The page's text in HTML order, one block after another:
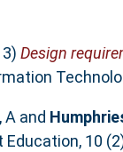
Design
A and
10